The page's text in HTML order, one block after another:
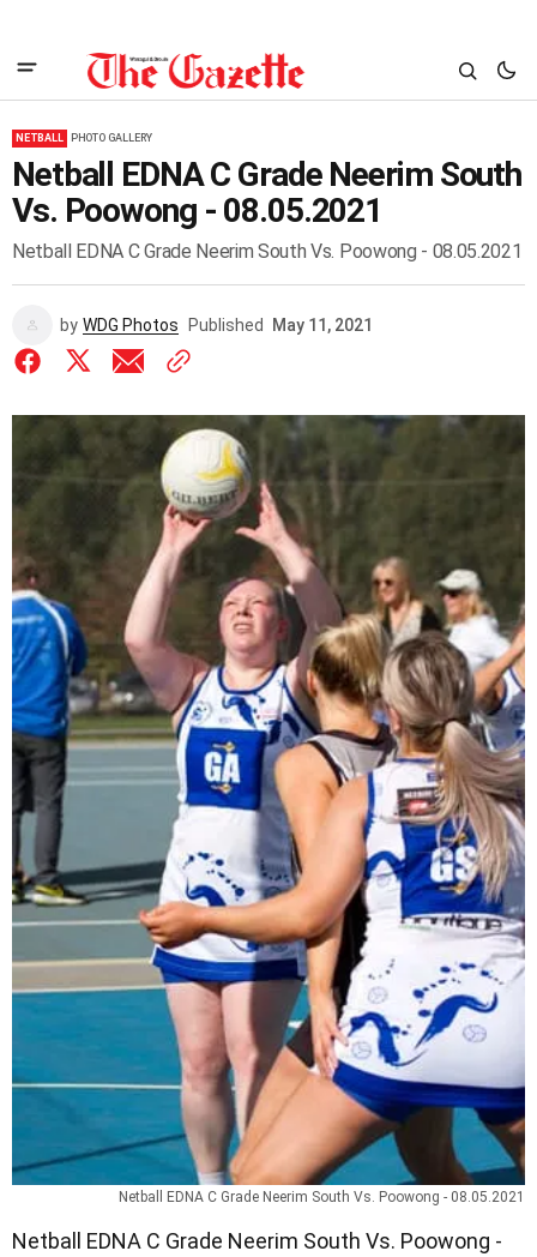
NETBALL PHOTO GALLERY
Netball EDNA C Grade Neerim South
Vs. Poowong - 08.05.2021
Netball EDNA C Grade Neerim South Vs. Poowong - 08.05.2021
by WDG Photos Published May 11, 2021
Netball EDNA C Grade Neerim South Vs. Poowong - 08.05.2021
Netball EDNA C Grade Neerim South Vs. Poowong -